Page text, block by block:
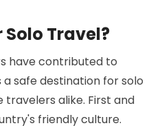
Solo Travel?
have contributed to
a safe destination for solo
alike. First and
friendly culture.